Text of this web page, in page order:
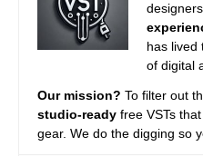
has lived
of digital
Our mission? To filter out
studio-ready free VSTs
gear. We do the digging so